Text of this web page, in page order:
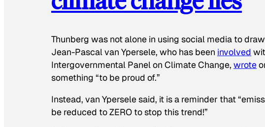
Thunberg was not alone in using social media to
Jean-Pascal van Ypersele, who has been involved
Intergovernmental Panel on Climate Change, wrote
something “to be proud of.”
Instead, van Ypersele said, it is a reminder that
be reduced to ZERO to stop this trend!”